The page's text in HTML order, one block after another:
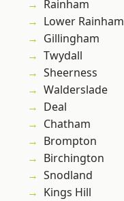
Rainham
Lower Rainham
Gillingham
Twydall
Sheerness
Walderslade
Deal
Chatham
Brompton
Birchington
Snodland
Kings Hill